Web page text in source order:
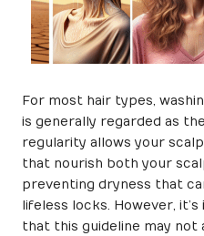
For most hair types,
is generally regarded as
regularity allows your
that nourish both your
preventing dryness that
lifeless locks. However,
that this guideline may not